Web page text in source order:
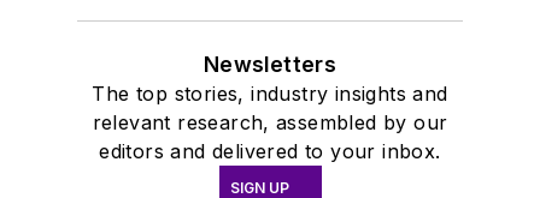
Newsletters
The top stories, industry insights and
relevant research, assembled by our
editors and delivered to your inbox.
SIGN UP